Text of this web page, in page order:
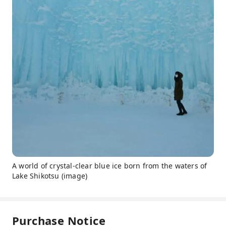
A world of crystal-clear blue ice born from the waters of
Lake Shikotsu (image)
Purchase Notice